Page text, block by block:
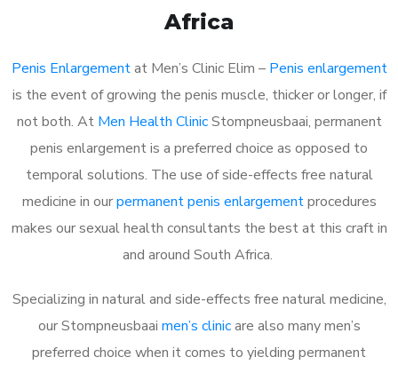
Africa
Penis Enlargementat Men’s Clinic Elim – Penis enlargement
is the event of growing the penis muscle, thicker or longer, if
not both. At Men Health ClinicStompneusbaai, permanent
penis enlargement is a preferred choice as opposed to
temporal solutions. The use of side-effects free natural
medicine in ourpermanent penis enlargementprocedures
makes our sexual health consultants the best at this craft in
and around South Africa.
Specializing in natural and side-effects free natural medicine,
our Stompneusbaai men’s clinicare also many men’s
preferred choice when it comes to yielding permanent